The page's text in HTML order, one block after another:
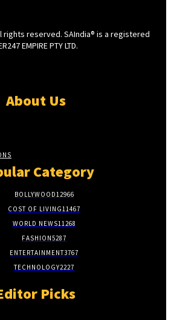
rights reserved. SAIndia® is a registered
EMPIRE PTY LTD.
About Us
Category
BOLLYWOOD12966
COST OF LIVING11467
WORLD NEWS11268
FASHION5287
ENTERTAINMENT3767
TECHNOLOGY2227
Picks